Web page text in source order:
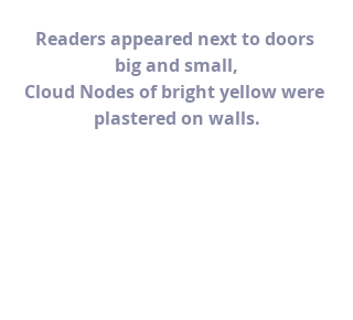
Readers appeared next to doors
big and small,
Cloud Nodes of bright yellow were
plastered on walls.